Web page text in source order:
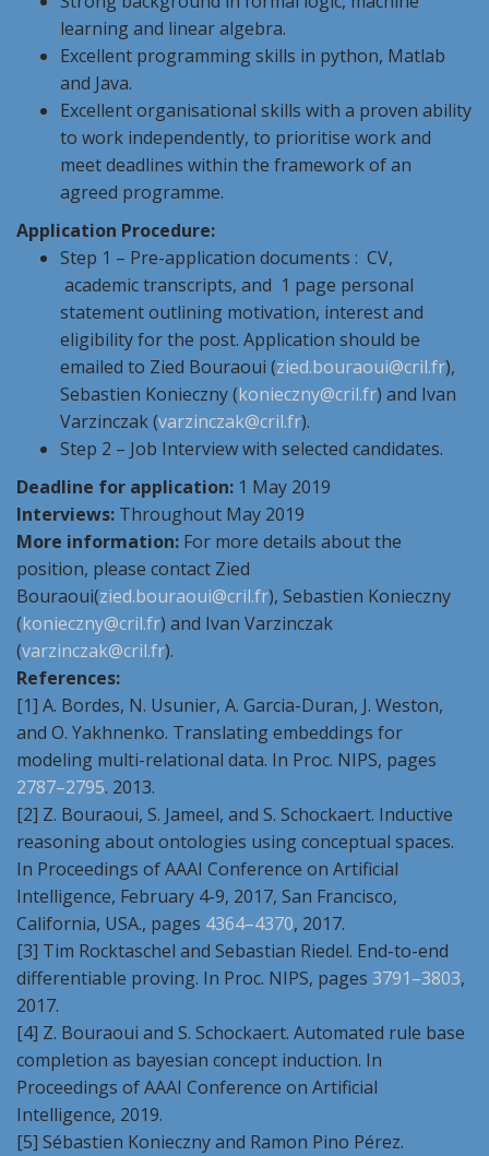
learning and linear algebra.
Excellent programming skills in python, Matlab
and Java.
Excellent organisational skills with a proven ability
to work independently, to prioritise work and
meet deadlines within the framework of an
agreed programme.
Application Procedure:
Step 1 – Pre-application documents : CV,
academic transcripts, and 1 page personal
statement outlining motivation, interest and
eligibility for the post. Application should be
emailed to Zied Bouraoui (zied.bouraoui@cril.fr),
Sebastien Konieczny (konieczny@cril.fr) and Ivan
Varzinczak (varzinczak@cril.fr).
Step 2 – Job Interview with selected candidates.
Deadline for application: 1 May 2019
Interviews: Throughout May 2019
More information: For more details about the
position, please contact Zied
Bouraoui(zied.bouraoui@cril.fr), Sebastien Konieczny
(konieczny@cril.fr) and Ivan Varzinczak
(varzinczak@cril.fr).
References:
[1] A. Bordes, N. Usunier, A. Garcia-Duran, J. Weston,
and O. Yakhnenko. Translating embeddings for
modeling multi-relational data. In Proc. NIPS, pages
2787–2795. 2013.
[2] Z. Bouraoui, S. Jameel, and S. Schockaert. Inductive
reasoning about ontologies using conceptual spaces.
In Proceedings of AAAI Conference on Artificial
Intelligence, February 4-9, 2017, San Francisco,
California, USA., pages 4364–4370, 2017.
[3] Tim Rocktaschel and Sebastian Riedel. End-to-end
differentiable proving. In Proc. NIPS, pages 3791–3803,
2017.
[4] Z. Bouraoui and S. Schockaert. Automated rule base
completion as bayesian concept induction. In
Proceedings of AAAI Conference on Artificial
Intelligence, 2019.
[5] Sébastien Konieczny and Ramon Pino Pérez.